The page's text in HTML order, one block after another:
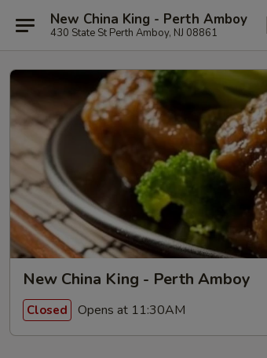
New China King - Perth Amboy
430 State St Perth Amboy, NJ 08861
New China King - Perth Amboy
Closed Opens at 11:30AM